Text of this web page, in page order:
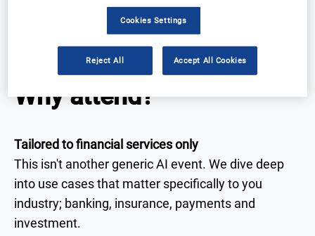
where APAC's financial services converge to scale
AI, automate operations and deliver customer-
centric digital transformation.
Why attend?
Tailored to financial services only
This isn't another generic AI event. We dive deep
into use cases that matter specifically to you
industry; banking, insurance, payments and
investment.
Cookies Settings
Reject All Accept All Cookies